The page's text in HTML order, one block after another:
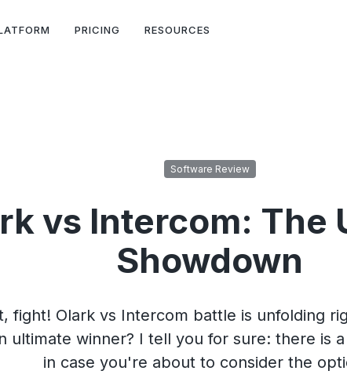
PRICING RESOURCES
Software Review
vs Intercom: The
Showdown
fight! Olark vs Intercom battle is unfolding
ultimate winner? I tell you for sure: there is
in case you're about to consider the